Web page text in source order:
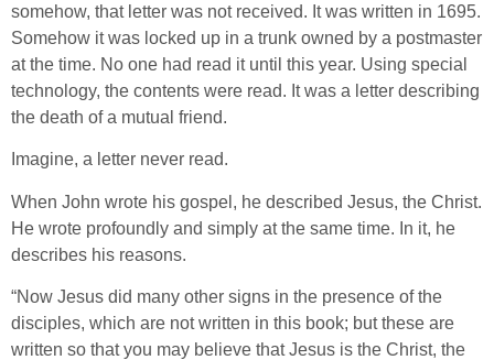
somehow, that letter was not received. It was written in 1695.
Somehow it was locked up in a trunk owned by a postmaster
at the time. No one had read it until this year. Using special
technology, the contents were read. It was a letter describing
the death of a mutual friend.
Imagine, a letter never read.
When John wrote his gospel, he described Jesus, the Christ.
He wrote profoundly and simply at the same time. In it, he
describes his reasons.
“Now Jesus did many other signs in the presence of the
disciples, which are not written in this book; but these are
written so that you may believe that Jesus is the Christ, the